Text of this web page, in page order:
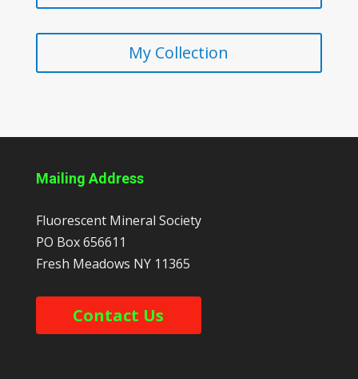
My Collection
Mailing Address
Fluorescent Mineral Society
PO Box 656611
Fresh Meadows NY 11365
Contact Us